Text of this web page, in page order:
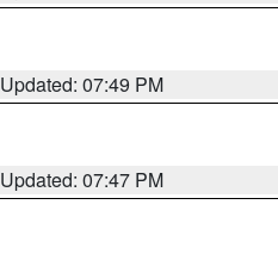
Updated: 07:49 PM
Updated: 07:47 PM